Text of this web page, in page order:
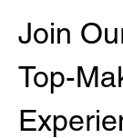
Join
Top-